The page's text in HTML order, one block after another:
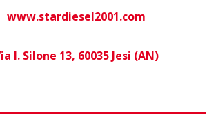
www.stardiesel2001.com
I. Silone 13, 60035 Jesi (AN)